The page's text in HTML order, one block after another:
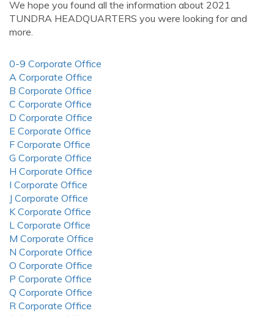
We hope you found all the information about 2021
TUNDRA HEADQUARTERS you were looking for and
more.
0-9 Corporate Office
A Corporate Office
B Corporate Office
C Corporate Office
D Corporate Office
E Corporate Office
F Corporate Office
G Corporate Office
H Corporate Office
I Corporate Office
J Corporate Office
K Corporate Office
L Corporate Office
M Corporate Office
N Corporate Office
O Corporate Office
P Corporate Office
Q Corporate Office
R Corporate Office